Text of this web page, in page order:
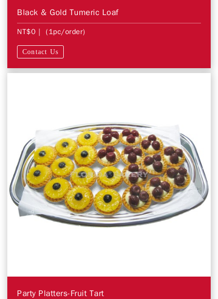
Black & Gold Tumeric Loaf
NT$0 | (1pc/order)
Contact Us
Party Platters-Fruit Tart